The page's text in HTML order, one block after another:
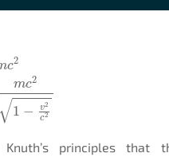
m
principles that